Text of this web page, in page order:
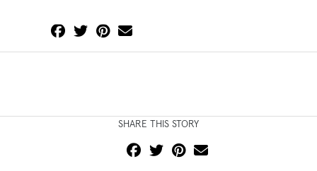
SHARE THIS STORY